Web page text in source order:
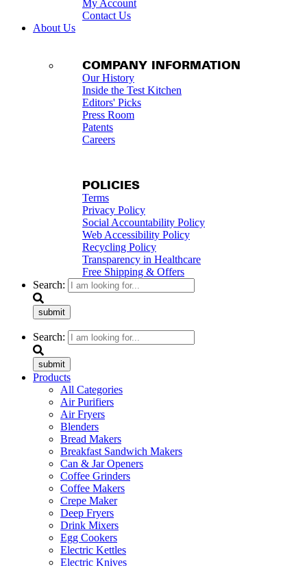
My Account
Contact Us
About Us
COMPANY INFORMATION
Our History
Inside the Test Kitchen
Editors' Picks
Press Room
Patents
Careers
POLICIES
Terms
Privacy Policy
Social Accountability Policy
Web Accessibility Policy
Recycling Policy
Transparency in Healthcare
Free Shipping & Offers
Search:
submit
Search:
submit
Products
All Categories
Air Purifiers
Air Fryers
Blenders
Bread Makers
Breakfast Sandwich Makers
Can & Jar Openers
Coffee Grinders
Coffee Makers
Crepe Maker
Deep Fryers
Drink Mixers
Egg Cookers
Electric Kettles
Electric Knives